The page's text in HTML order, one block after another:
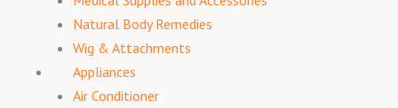
Natural Body Remedies
Wig & Attachments
Appliances
Air Conditioner